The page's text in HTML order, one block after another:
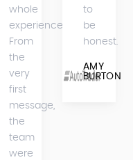
whole
experience.
From
the
very
first
message,
the
team
were
to
be
honest.
AMY
BURTON